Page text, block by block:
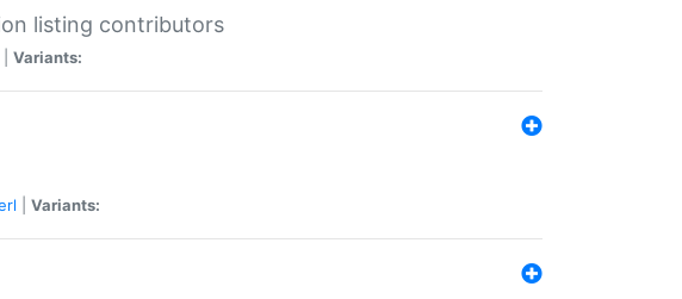
listing contributors
Variants:
Variants: